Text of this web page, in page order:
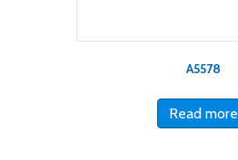
A5578
Read more